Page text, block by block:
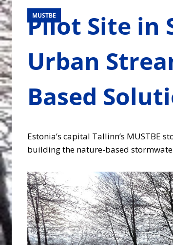
MUSTBE
Pilot Site in
Urban
Based
Estonia’s capital Tallinn’s
building the nature-based